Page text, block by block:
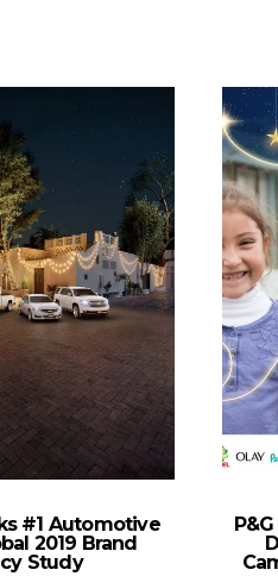
#1 Automotive
2019 Brand
Study